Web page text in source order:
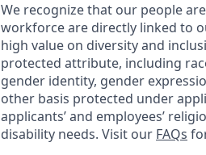
We recognize that our people
workforce are directly linked to
high value on diversity and
protected attribute, including
gender identity, gender
other basis protected under
applicants’ and employees’
disability needs. Visit our FAQs